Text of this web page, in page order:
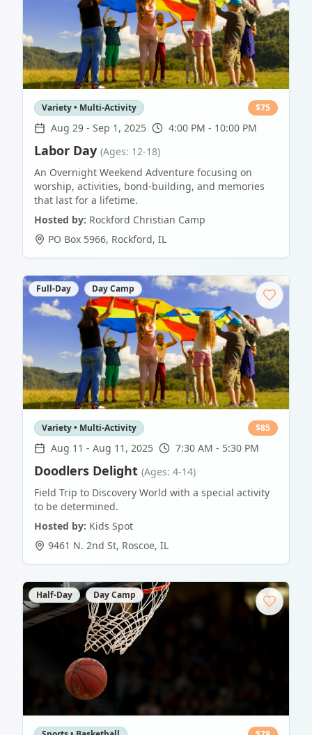
Variety • Multi-Activity $75
Aug 29 - Sep 1, 2025 4:00 PM - 10:00 PM
Labor Day (Ages: 12-18)
An Overnight Weekend Adventure focusing on
worship, activities, bond-building, and memories
that last for a lifetime.
Hosted by: Rockford Christian Camp
PO Box 5966, Rockford, IL
Full-Day Day Camp
Variety • Multi-Activity $85
Aug 11 - Aug 11, 2025 7:30 AM - 5:30 PM
Doodlers Delight (Ages: 4-14)
Field Trip to Discovery World with a special activity
to be determined.
Hosted by: Kids Spot
9461 N. 2nd St, Roscoe, IL
Half-Day Day Camp